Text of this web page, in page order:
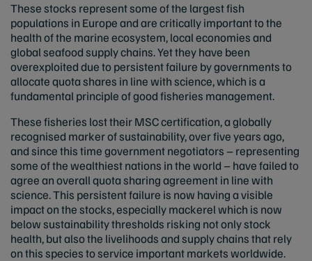
These stocks represent some of the largest fish
populations in Europe and are critically important to the
health of the marine ecosystem, local economies and
global seafood supply chains. Yet they have been
overexploited due to persistent failure by governments to
allocate quota shares in line with science, which is a
fundamental principle of good fisheries management.
These fisheries lost their MSC certification, a globally
recognised marker of sustainability, over five years ago,
and since this time government negotiators – representing
some of the wealthiest nations in the world – have failed to
agree an overall quota sharing agreement in line with
science. This persistent failure is now having a visible
impact on the stocks, especially mackerel which is now
below sustainability thresholds risking not only stock
health, but also the livelihoods and supply chains that rely
on this species to service important markets worldwide.